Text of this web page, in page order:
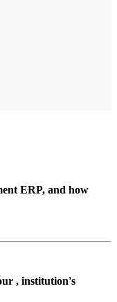
ERP, and how
, institution's